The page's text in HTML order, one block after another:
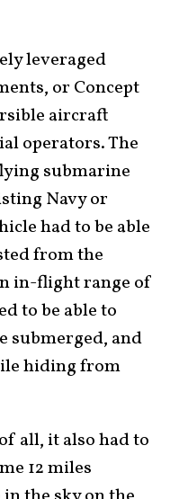
leveraged
or Concept
aircraft
operators. The
submarine
Navy or
had to be able
from the
in-flight range of
to be able to
submerged, and
hiding from
all, it also had to
12 miles